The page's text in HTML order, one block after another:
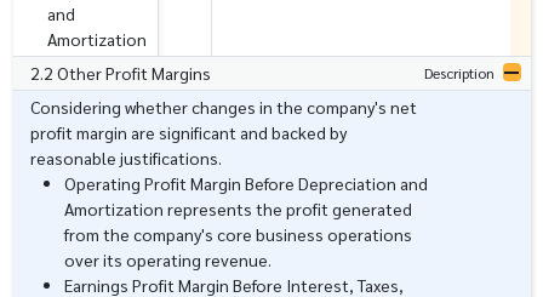
and
Amortization
2.2 Other Profit Margins Description
Considering whether changes in the company's net
profit margin are significant and backed by
reasonable justifications.
Operating Profit Margin Before Depreciation and
Amortization represents the profit generated
from the company's core business operations
over its operating revenue.
Earnings Profit Margin Before Interest, Taxes,